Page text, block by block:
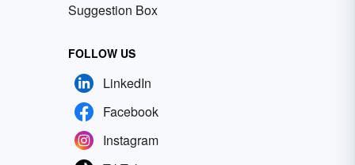
Suggestion Box
FOLLOW US
LinkedIn
Facebook
Instagram